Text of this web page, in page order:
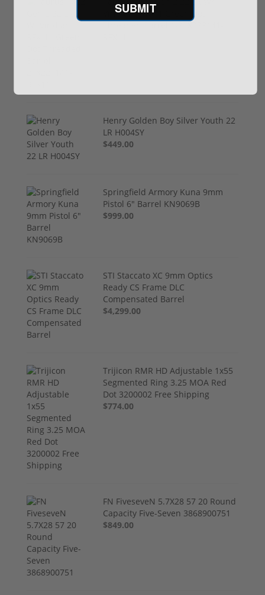
Viridian RFX-11 Green Dot
Threaded Barrel 1-2TX22P141-
Henry Golden Boy Silver Youth 22
LR H004SY
$449.00
Springfield Armory Kuna 9mm
Pistol 6" Barrel KN9069B
$999.00
STI Staccato XC 9mm Optics
Ready CS Frame DLC
Compensated Barrel
$4,299.00
Trijicon RMR HD Adjustable 1x55
Segmented Ring 3.25 MOA Red
Dot 3200002 Free Shipping
$774.00
FN FiveseveN 5.7X28 57 20 Round
Capacity Five-Seven 3868900751
$849.00
SUBMIT